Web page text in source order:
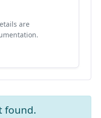
are
found.